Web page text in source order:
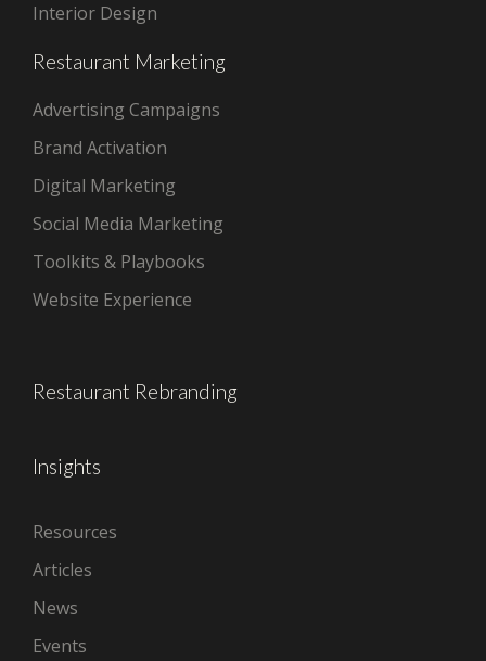
Interior Design
Restaurant Marketing
Advertising Campaigns
Brand Activation
Digital Marketing
Social Media Marketing
Toolkits & Playbooks
Website Experience
Restaurant Rebranding
Insights
Resources
Articles
News
Events